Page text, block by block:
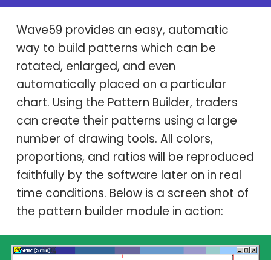
Wave59 provides an easy, automatic
way to build patterns which can be
rotated, enlarged, and even
automatically placed on a particular
chart. Using the Pattern Builder, traders
can create their patterns using a large
number of drawing tools. All colors,
proportions, and ratios will be reproduced
faithfully by the software later on in real
time conditions. Below is a screen shot of
the pattern builder module in action: